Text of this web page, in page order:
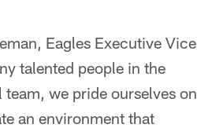
Eagles Executive Vice
talented people in the
we pride ourselves on
an environment that